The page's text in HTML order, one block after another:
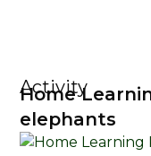
Activity
Home
elephants